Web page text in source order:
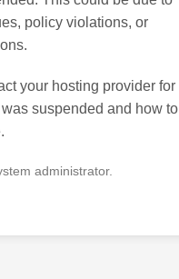
policy violations, or
your hosting provider for
suspended and how to
administrator.